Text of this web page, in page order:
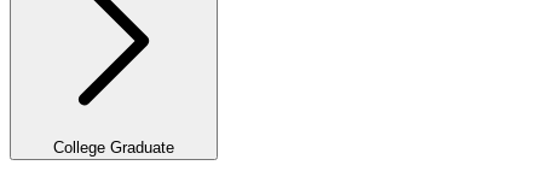
College Graduate